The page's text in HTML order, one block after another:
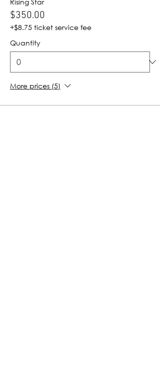
$350.00
+$8.75 ticket service fee
Quantity
More prices (5)